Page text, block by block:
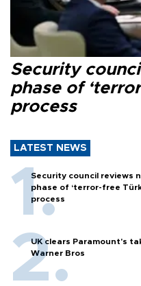
Security
phase of
process
LATEST NEWS
Security council reviews
phase of ‘terror-free
process
UK clears Paramount's
Warner Bros